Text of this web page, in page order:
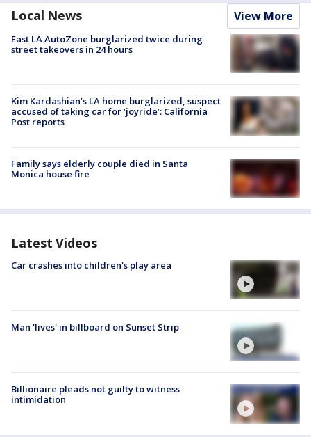
Local News View More
East LA AutoZone burglarized twice during
street takeovers in 24 hours
Kim Kardashian’s LA home burglarized, suspect
accused of taking car for ‘joyride’: California
Post reports
Family says elderly couple died in Santa
Monica house fire
Latest Videos
Car crashes into children's play area
Man 'lives' in billboard on Sunset Strip
Billionaire pleads not guilty to witness
intimidation